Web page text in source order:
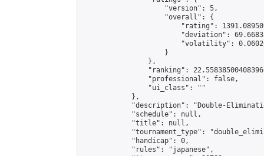
                    "version": 5,
                    "overall": {
"rating":
"deviation":
"volatility":
                    }
                },
"ranking":
                "professional": false,
                "ui_class": ""
            },
"description": "Double-
            "schedule": null,
            "title": null,
"tournament_type":
            "handicap": 0,
            "rules": "japanese",